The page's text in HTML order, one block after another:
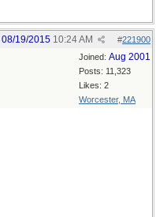
#221900
08/19/2015 10:24 AM
Joined: Aug 2001
Posts: 11,323
Likes: 2
Worcester, MA